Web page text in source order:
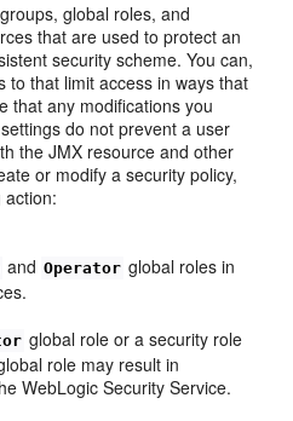
global roles, and
that are used to protect an
security scheme. You can,
to that limit access in ways that
that any modifications you
do not prevent a user
the JMX resource and other
or modify a security policy,
action:
and Operator global roles in
global role or a security role
role may result in
WebLogic Security Service.